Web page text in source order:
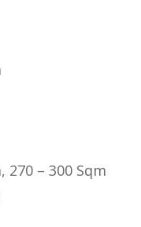
270 – 300 Sqm